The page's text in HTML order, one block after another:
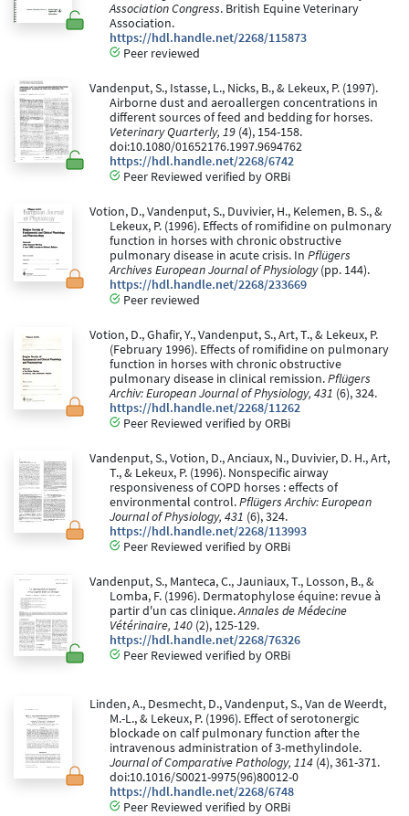
Association Congress. British Equine Veterinary
Association.
https://hdl.handle.net/2268/115873
Peer reviewed
Vandenput, S., Istasse, L., Nicks, B., & Lekeux, P. (1997).
Airborne dust and aeroallergen concentrations in
different sources of feed and bedding for horses.
Veterinary Quarterly, 19 (4), 154-158.
doi:10.1080/01652176.1997.9694762
https://hdl.handle.net/2268/6742
Peer Reviewed verified by ORBi
Votion, D., Vandenput, S., Duvivier, H., Kelemen, B. S., &
Lekeux, P. (1996). Effects of romifidine on pulmonary
function in horses with chronic obstructive
pulmonary disease in acute crisis. In Pflügers
Archives European Journal of Physiology(pp. 144).
https://hdl.handle.net/2268/233669
Peer reviewed
Votion, D., Ghafir, Y., Vandenput, S., Art, T., & Lekeux, P.
(February 1996). Effects of romifidine on pulmonary
function in horses with chronic obstructive
pulmonary disease in clinical remission.Pflügers
Archiv: European Journal of Physiology, 431 (6), 324.
https://hdl.handle.net/2268/11262
Peer Reviewed verified by ORBi
Vandenput, S., Votion, D., Anciaux, N., Duvivier, D. H., Art,
T., & Lekeux, P. (1996). Nonspecific airway
responsiveness of COPD horses : effects of
environmental control.Pflügers Archiv: European
Journal of Physiology, 431 (6), 324.
https://hdl.handle.net/2268/113993
Peer Reviewed verified by ORBi
Vandenput, S., Manteca, C., Jauniaux, T., Losson, B., &
Lomba, F. (1996). Dermatophylose équine: revue à
partir d'un cas clinique.Annales de Médecine
Vétérinaire, 140 (2), 125-129.
https://hdl.handle.net/2268/76326
Peer Reviewed verified by ORBi
Linden, A., Desmecht, D., Vandenput, S., Van de Weerdt,
M.-L., & Lekeux, P. (1996). Effect of serotonergic
blockade on calf pulmonary function after the
intravenous administration of 3-methylindole.
Journal of Comparative Pathology, 114 (4), 361-371.
doi:10.1016/S0021-9975(96)80012-0
https://hdl.handle.net/2268/6748
Peer Reviewed verified by ORBi